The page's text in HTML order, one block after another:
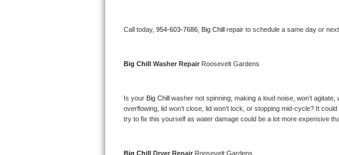
Whirlpool Sidekicks Repair
Maytag Maxima Repair
Kitchenaid Pro Line Repair
Call today, 954-603-7686, Big Chill repair to schedule a same day or
Big Chill Washer Repair Roosevelt Gardens
Is your Big Chill washer not spinning, making a loud noise, won’t agitate,
overflowing, lid won’t close, lid won’t lock, or stopping mid-cycle? It
try to fix this yourself as water damage could be a lot more expensive
Big Chill Dryer Repair Roosevelt Gardens